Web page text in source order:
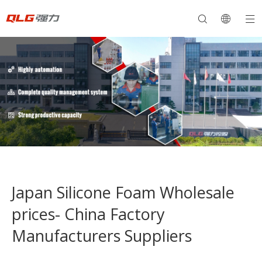
Japan Silicone Foam Wholesale
prices- China Factory
Manufacturers Suppliers